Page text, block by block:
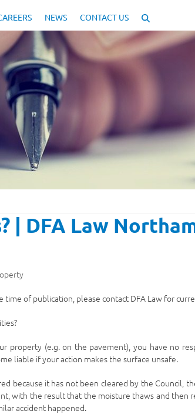
NEWS CONTACT US
| DFA Law
of publication, please contact DFA Law for
property (e.g. on the pavement), you have no
liable if your action makes the surface unsafe.
because it has not been cleared by the Council,
with the result that the moisture thaws and then
accident happened.